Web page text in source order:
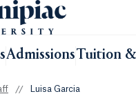
AdmissionsTuition
// Luisa Garcia